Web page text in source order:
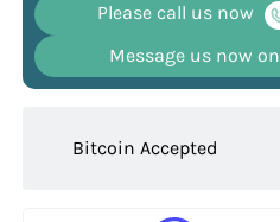
Please call us now
Message us now on
Bitcoin Accepted